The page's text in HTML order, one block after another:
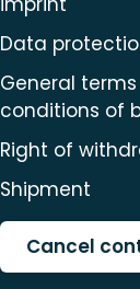
Data
General
conditions of
Right of
Shipment
Cancel